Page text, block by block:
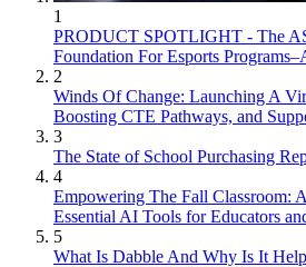
1
PRODUCT SPOTLIGHT - The
Foundation For Esports
2
Winds Of Change: Launching A
Boosting CTE Pathways, and
3
The State of School Purchasing
4
Empowering The Fall Classroom:
Essential AI Tools for Educators
5
What Is Dabble And Why Is It